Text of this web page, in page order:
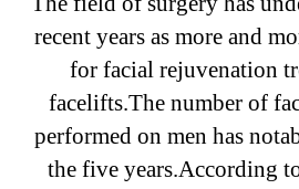
recent years as more and
for facial rejuvenation
facelifts.The number of
performed on men has
the five years.According